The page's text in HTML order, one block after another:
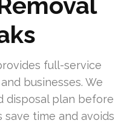
full-service
businesses. We
disposal plan before
save time and avoids